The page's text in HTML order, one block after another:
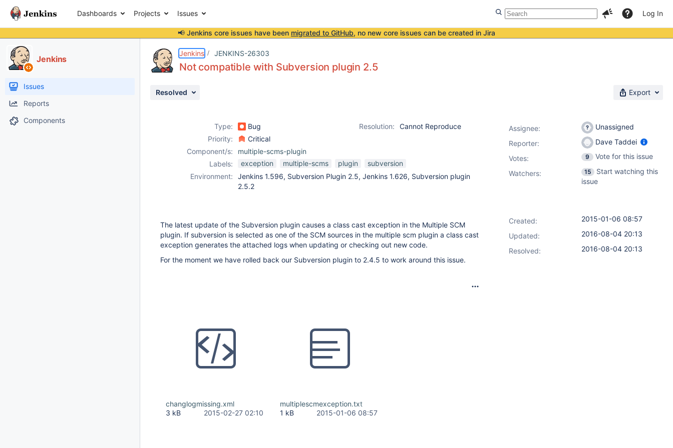
Dashboards Projects Issues Log In
📢 Jenkins core issues have been migrated to GitHub, no new core issues can be created in Jira
Jenkins
Issues
Reports
Components
Jenkins JENKINS-26303
Not compatible with Subversion plugin 2.5
Resolved Export
Type: Bug Resolution:
Cannot Reproduce
Priority:
Critical
Component/s:
multiple-scms-plugin
Labels:
exception multiple-scms plugin
subversion
Environment:
Jenkins 1.596, Subversion Plugin 2.5, Jenkins 1.626, Subversion plugin
2.5.2
The latest update of the Subversion plugin causes a class cast exception in the Multiple SCM
plugin. If subversion is selected as one of the SCM sources in the multiple scm plugin a class cast
exception generates the attached logs when updating or checking out new code.
For the moment we have rolled back our Subversion plugin to 2.4.5 to work around this issue.
changlogmissing.xml
3 kB
2015-02-27 02:10
multiplescmexception.txt
1 kB
2015-01-06 08:57
Assignee:
Unassigned
Reporter:
Dave Taddei
Votes: 9
Vote for this issue
Watchers:
15
Start watching this
issue
Created:
2015-01-06 08:57
Updated:
2016-08-04 20:13
Resolved:
2016-08-04 20:13